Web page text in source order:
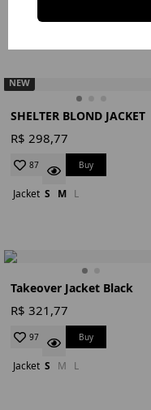
Jacket S M L
NEW
SHELTER BLOND JACKET
R$ 298,77
87 Buy
Jacket S M L
Takeover Jacket Black
R$ 321,77
97 Buy
Jacket S M L